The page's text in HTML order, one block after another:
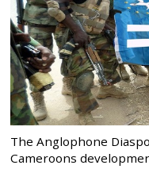
The Anglophone
Cameroons